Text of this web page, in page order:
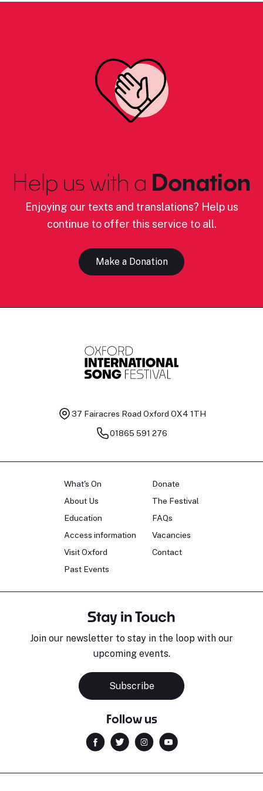
Help us with a Donation
Enjoying our texts and translations? Help us
continue to offer this service to all.
Make a Donation
37 Fairacres Road Oxford OX4 1TH
01865 591 276
What's On
About Us
Education
Access information
Visit Oxford
Past Events
Donate
The Festival
FAQs
Vacancies
Contact
Stay in Touch
Join our newsletter to stay in the loop with our
upcoming events.
Subscribe
Follow us